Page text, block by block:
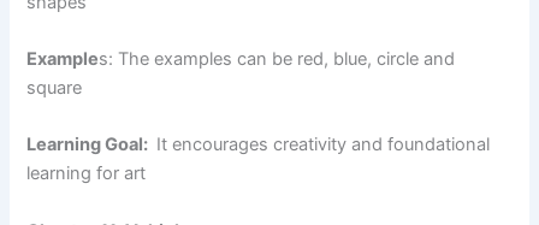
Examples: The examples can be red, blue, circle and
square
Learning Goal: It encourages creativity and foundational
learning for art